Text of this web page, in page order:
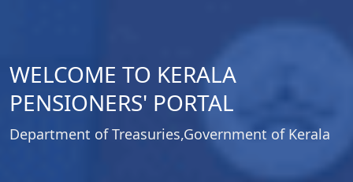
WELCOME TO KERALA
PENSIONERS' PORTAL
Department of Treasuries,Government of Kerala